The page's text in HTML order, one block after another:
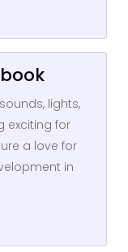
lights,
exciting for
a love for
in